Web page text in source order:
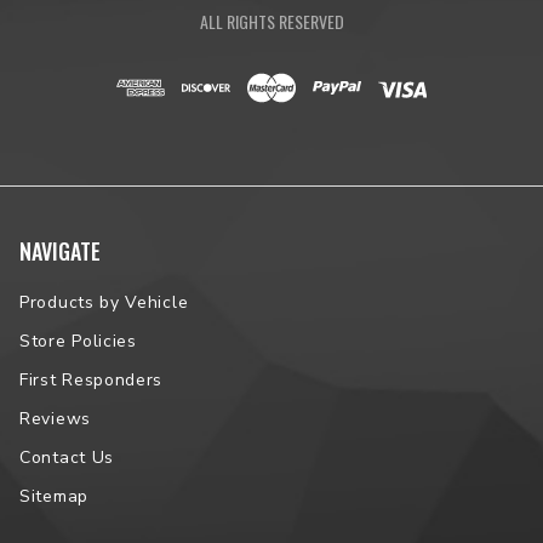
ALL RIGHTS RESERVED
NAVIGATE
Products by Vehicle
Store Policies
First Responders
Reviews
Contact Us
Sitemap